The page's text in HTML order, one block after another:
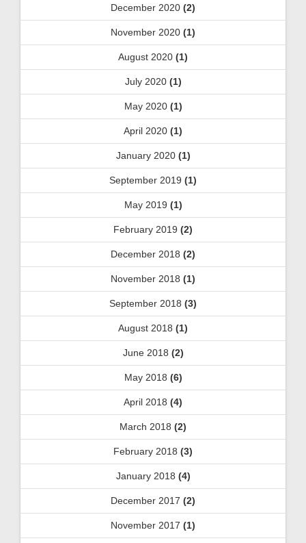
December 2020 (2)
November 2020 (1)
August 2020 (1)
July 2020(1)
May 2020(1)
April 2020 (1)
January 2020(1)
September 2019 (1)
May 2019 (1)
February 2019 (2)
December 2018 (2)
November 2018 (1)
September 2018 (3)
August 2018 (1)
June 2018 (2)
May 2018 (6)
April 2018 (4)
March 2018 (2)
February 2018 (3)
January 2018 (4)
December 2017 (2)
November 2017 (1)